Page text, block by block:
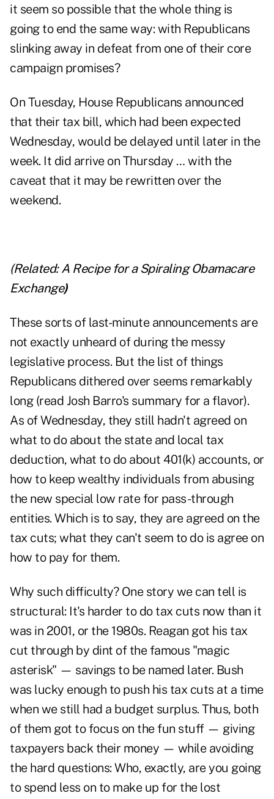
it seem so possible that the whole thing is
going to end the same way: with Republicans
slinking away in defeat from one of their core
campaign promises?
On Tuesday, House Republicans announced
that their tax bill, which had been expected
Wednesday, would be delayed until later in the
week. It did arrive on Thursday … with the
caveat that it may be rewritten over the
weekend.
(Related: A Recipe for a Spiraling Obamacare
Exchange)
These sorts of last-minute announcements are
not exactly unheard of during the messy
legislative process. But the list of things
Republicans dithered over seems remarkably
long (read Josh Barro's summary for a flavor).
As of Wednesday, they still hadn't agreed on
what to do about the state and local tax
deduction, what to do about 401(k) accounts, or
how to keep wealthy individuals from abusing
the new special low rate for pass-through
entities. Which is to say, they are agreed on the
tax cuts; what they can't seem to do is agree on
how to pay for them.
Why such difficulty? One story we can tell is
structural: It's harder to do tax cuts now than it
was in 2001, or the 1980s. Reagan got his tax
cut through by dint of the famous "magic
asterisk" — savings to be named later. Bush
was lucky enough to push his tax cuts at a time
when we still had a budget surplus. Thus, both
of them got to focus on the fun stuff — giving
taxpayers back their money — while avoiding
the hard questions: Who, exactly, are you going
to spend less on to make up for the lost